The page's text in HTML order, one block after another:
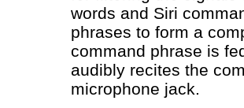
words and Siri
phrases to form a
command phrase is
audibly recites the
microphone jack.